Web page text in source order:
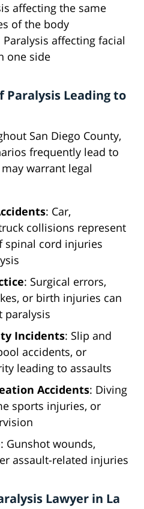
affecting the same
of the body
Paralysis affecting facial
one side
Paralysis Leading to
San Diego County,
frequently lead to
warrant legal
: Car,
collisions represent
spinal cord injuries
: Surgical errors,
or birth injuries can
paralysis
Incidents: Slip and
accidents, or
leading to assaults
Accidents: Diving
sports injuries, or
: Gunshot wounds,
assault-related injuries
Lawyer in La